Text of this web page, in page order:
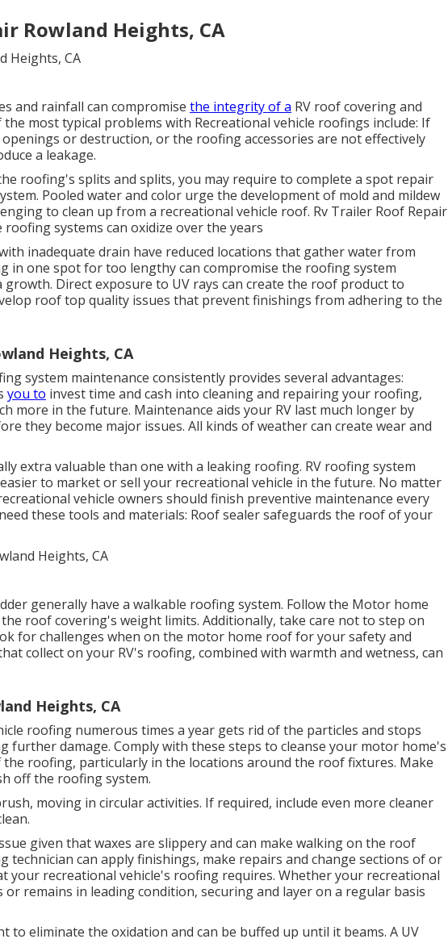
Rowland Heights, CA
and rainfall can compromise the integrity of a RV roof covering and
the most typical problems with Recreational vehicle roofings include: If
or destruction, or the roofing accessories are not effectively
a leakage.
roofing's splits and splits, you may require to complete a spot repair
Pooled water and color urge the development of mold and mildew
to clean up from a recreational vehicle roof. Rv Trailer Roof Repair
systems can oxidize over the years
inadequate drain have reduced locations that gather water from
in one spot for too lengthy can compromise the roofing system
Direct exposure to UV rays can create the roof product to
roof top quality issues that prevent finishings from adhering to the
Heights, CA
system maintenance consistently provides several advantages:
you to invest time and cash into cleaning and repairing your roofing,
more in the future. Maintenance aids your RV last much longer by
they become major issues. All kinds of weather can create wear and
extra valuable than one with a leaking roofing. RV roofing system
to market or sell your recreational vehicle in the future. No matter
vehicle owners should finish preventive maintenance every
these tools and materials: Roof sealer safeguards the roof of your
generally have a walkable roofing system. Follow the Motor home
roof covering's weight limits. Additionally, take care not to step on
for challenges when on the motor home roof for your safety and
collect on your RV's roofing, combined with warmth and wetness, can
Heights, CA
roofing numerous times a year gets rid of the particles and stops
further damage. Comply with these steps to cleanse your motor home's
roofing, particularly in the locations around the roof fixtures. Make
off the roofing system.
moving in circular activities. If required, include even more cleaner
given that waxes are slippery and can make walking on the roof
technician can apply finishings, make repairs and change sections of or
your recreational vehicle's roofing requires. Whether your recreational
remains in leading condition, securing and layer on a regular basis
to eliminate the oxidation and can be buffed up until it beams. A UV